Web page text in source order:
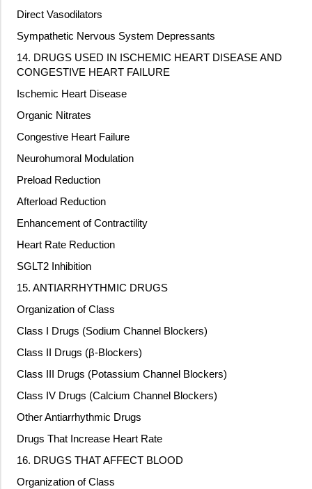
Direct Vasodilators
Sympathetic Nervous System Depressants
14. DRUGS USED IN ISCHEMIC HEART DISEASE AND
CONGESTIVE HEART FAILURE
Ischemic Heart Disease
Organic Nitrates
Congestive Heart Failure
Neurohumoral Modulation
Preload Reduction
Afterload Reduction
Enhancement of Contractility
Heart Rate Reduction
SGLT2 Inhibition
15. ANTIARRHYTHMIC DRUGS
Organization of Class
Class I Drugs (Sodium Channel Blockers)
Class II Drugs (β-Blockers)
Class III Drugs (Potassium Channel Blockers)
Class IV Drugs (Calcium Channel Blockers)
Other Antiarrhythmic Drugs
Drugs That Increase Heart Rate
16. DRUGS THAT AFFECT BLOOD
Organization of Class